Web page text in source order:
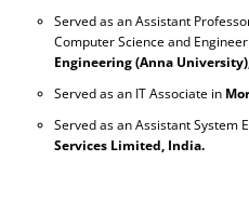
Served as an Assistant
Computer Science and
Engineering (Anna
Served as an IT Associate in
Served as an Assistant System
Services Limited, India.